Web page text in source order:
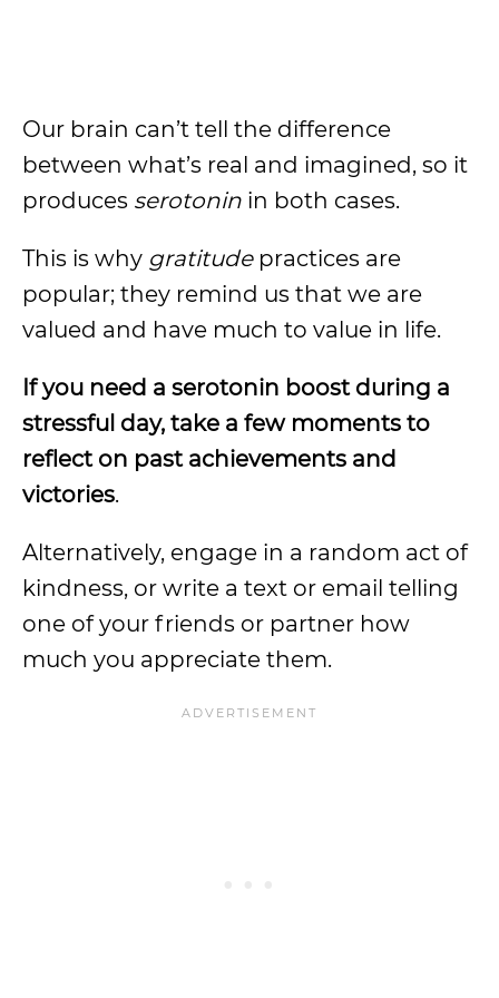
Our brain can’t tell the difference
between what’s real and imagined, so it
produces serotonin in both cases.
This is why gratitudepractices are
popular; they remind us that we are
valued and have much to value in life.
If you need a serotonin boost during a
stressful day, take a few moments to
reflect on past achievements and
victories.
Alternatively, engage in a random act of
kindness, or write a text or email telling
one of your friends or partner how
much you appreciate them.